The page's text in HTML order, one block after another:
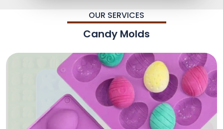
OUR SERVICES
Candy Molds